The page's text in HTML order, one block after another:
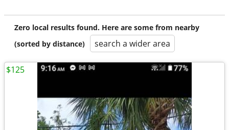
Zero local results found. Here are some from nearby
(sorted by distance)
search a wider area
$125